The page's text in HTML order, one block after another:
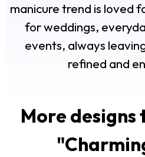
manicure trend is loved
for weddings,
events, always
refined and
More
"